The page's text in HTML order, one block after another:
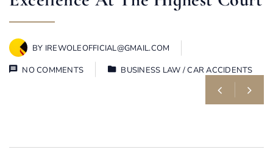
BY IREWOLEOFFICIAL@GMAIL.COM
NO COMMENTS
BUSINESS LAW/CAR ACCIDENTS